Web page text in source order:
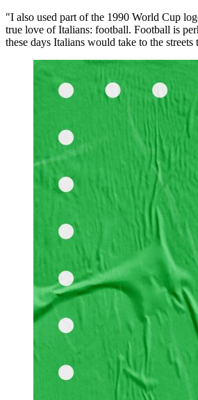
"I also used part of the 1990 World Cup
true love of Italians: football. Football is
these days Italians would take to the streets